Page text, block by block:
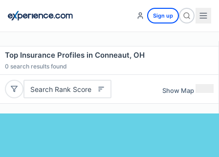
Sign up
Top Insurance Profiles in Conneaut, OH
0 search results found
Search Rank Score Show Map